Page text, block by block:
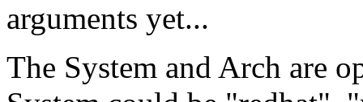
arguments yet...
The System and Arch are